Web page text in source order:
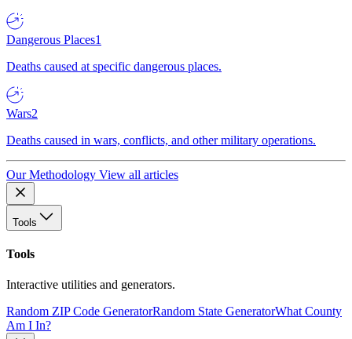
Dangerous Places1
Deaths caused at specific dangerous places.
Wars2
Deaths caused in wars, conflicts, and other military operations.
Our Methodology View all articles
Tools
Tools
Interactive utilities and generators.
Random ZIP Code GeneratorRandom State GeneratorWhat County
Am I In?